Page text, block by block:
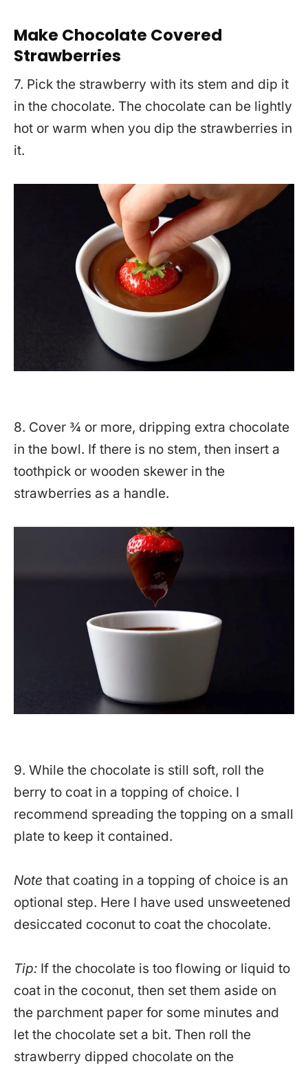
Make Chocolate Covered
Strawberries
7. Pick the strawberry with its stem and dip it
in the chocolate. The chocolate can be lightly
hot or warm when you dip the strawberries in
it.
8. Cover ¾ or more, dripping extra chocolate
in the bowl. If there is no stem, then insert a
toothpick or wooden skewer in the
strawberries as a handle.
9. While the chocolate is still soft, roll the
berry to coat in a topping of choice. I
recommend spreading the topping on a small
plate to keep it contained.
Note that coating in a topping of choice is an
optional step. Here I have used unsweetened
desiccated coconut to coat the chocolate.
Tip: If the chocolate is too flowing or liquid to
coat in the coconut, then set them aside on
the parchment paper for some minutes and
let the chocolate set a bit. Then roll the
strawberry dipped chocolate on the